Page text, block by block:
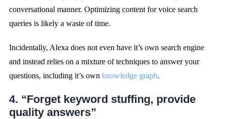
conversational manner. Optimizing content for voice search
queries is likely a waste of time.
Incidentally, Alexa does not even have it’s own search engine
and instead relies on a mixture of techniques to answer your
questions, including it’s own knowledge graph.
4. “Forget keyword stuffing, provide
quality answers”